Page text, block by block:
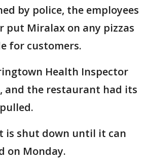
by police, the employees
put Miralax on any pizzas
for customers.
Health Inspector
and the restaurant had its
is shut down until it can
on Monday.